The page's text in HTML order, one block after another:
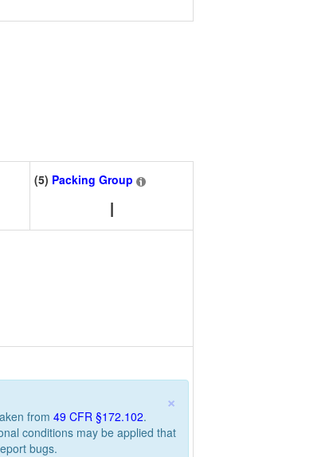
(5) Packing Group
I
×
from 49 CFR §172.102.
conditions may be applied that
bugs.